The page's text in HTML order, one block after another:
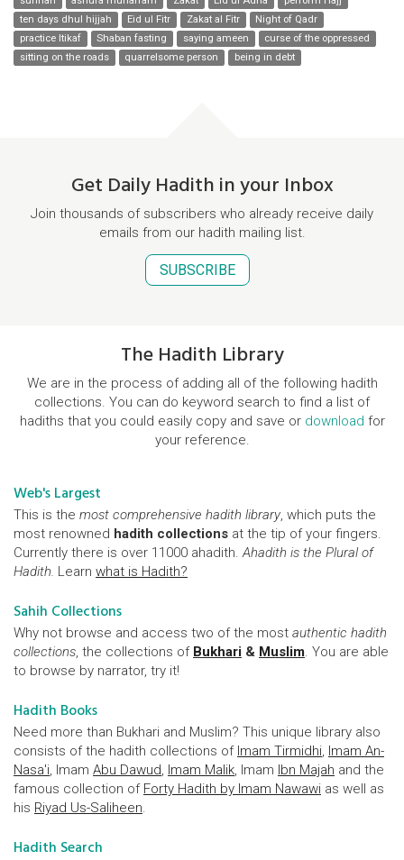
ten days dhul hijjah
Eid ul Fitr Zakat al Fitr
Night of Qadr
practice Itikaf
Shaban fasting saying ameen
curse of the oppressed
sitting on the roads
quarrelsome person being in debt
Get Daily Hadith in your Inbox
Join thousands of subscribers who already receive daily
emails from our hadith mailing list.
SUBSCRIBE
The Hadith Library
We are in the process of adding all of the following hadith
collections. You can do keyword search to find a list of
hadiths that you could easily copy and save or download for
your reference.
Web's Largest
This is the most comprehensive hadith library, which puts the
most renowned hadith collections at the tip of your fingers.
Currently there is over 11000 ahadith.Ahadith is the Plural of
Hadith. Learn what is Hadith?
Sahih Collections
Why not browse and access two of the most authentic hadith
collections, the collections of Bukhari & Muslim. You are able
to browse by narrator, try it!
Hadith Books
Need more than Bukhari and Muslim? This unique library also
consists of the hadith collections of Imam Tirmidhi, Imam An-
Nasa'i, Imam Abu Dawud, Imam Malik, Imam Ibn Majah and the
famous collection of Forty Hadith by Imam Nawawi as well as
his Riyad Us-Saliheen.
Hadith Search